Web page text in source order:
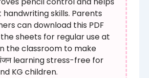
handwriting skills. Parents
can download this PDF
sheets for regular use at
the classroom to make
learning stress-free for
KG children.